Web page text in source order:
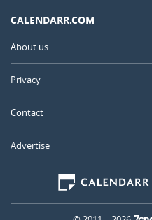
CALENDARR.COM
About us
Privacy
Contact
Advertise